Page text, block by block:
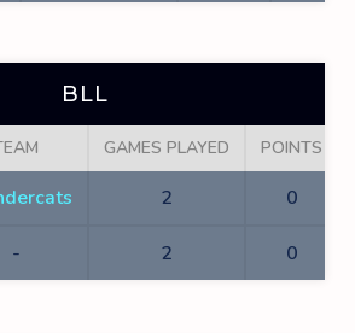
BLL
GAMES PLAYED POINTS
2 0
- 2 0